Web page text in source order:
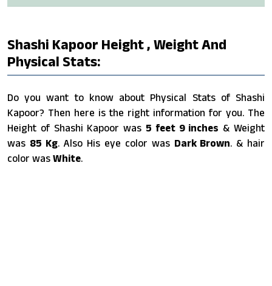
Shashi Kapoor Height , Weight And
Physical Stats:
Do you want to know about Physical Stats of Shashi
Kapoor? Then here is the right information for you. The
Height of Shashi Kapoor was 5 feet 9 inches & Weight
was 85 Kg. Also His eye color was Dark Brown. & hair
color was White.